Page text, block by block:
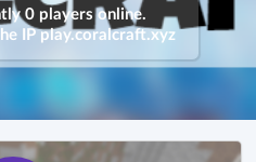
0 players online.
IPplay.coralcraft.xyz